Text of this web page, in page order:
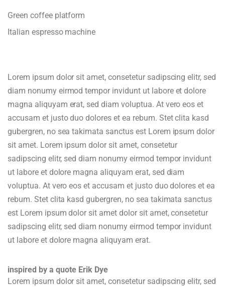
Green coffee platform
Italian espresso machine
Lorem ipsum dolor sit amet, consetetur sadipscing elitr, sed
diam nonumy eirmod tempor invidunt ut labore et dolore
magna aliquyam erat, sed diam voluptua. At vero eos et
accusam et justo duo dolores et ea rebum. Stet clita kasd
gubergren, no sea takimata sanctus est Lorem ipsum dolor
sit amet. Lorem ipsum dolor sit amet, consetetur
sadipscing elitr, sed diam nonumy eirmod tempor invidunt
ut labore et dolore magna aliquyam erat, sed diam
voluptua. At vero eos et accusam et justo duo dolores et ea
rebum. Stet clita kasd gubergren, no sea takimata sanctus
est Lorem ipsum dolor sit amet dolor sit amet, consetetur
sadipscing elitr, sed diam nonumy eirmod tempor invidunt
ut labore et dolore magna aliquyam erat.
inspired by a quote Erik Dye
Lorem ipsum dolor sit amet, consetetur sadipscing elitr, sed